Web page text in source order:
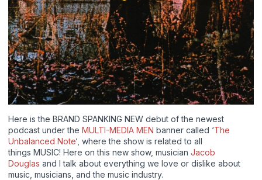
Here is the BRAND SPANKING NEW debut of the newest
podcast under the MULTI-MEDIA MEN banner called ‘The
Unbalanced Note‘, where the show is related to all
things MUSIC! Here on this new show, musician Jacob
Douglas and I talk about everything we love or dislike about
music, musicians, and the music industry.